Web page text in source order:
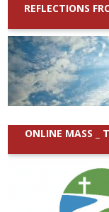
REFLECTIONS
ONLINE MASS _